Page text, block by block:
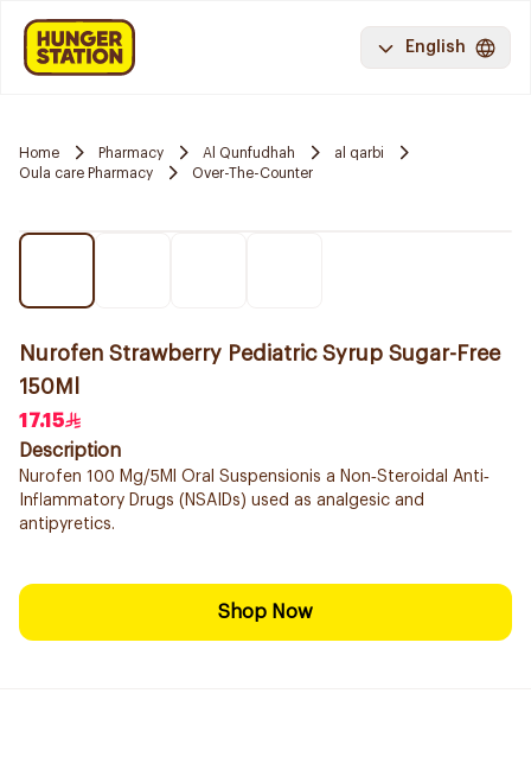
English
Home Pharmacy Al Qunfudhah
al qarbi
Oula care Pharmacy
Over-The-Counter
Nurofen Strawberry Pediatric Syrup Sugar-Free
150Ml
17.15
Description
Nurofen 100 Mg/5Ml Oral Suspensionis a Non‐Steroidal Anti‐
Inflammatory Drugs (NSAIDs) used as analgesic and
antipyretics.
Shop Now